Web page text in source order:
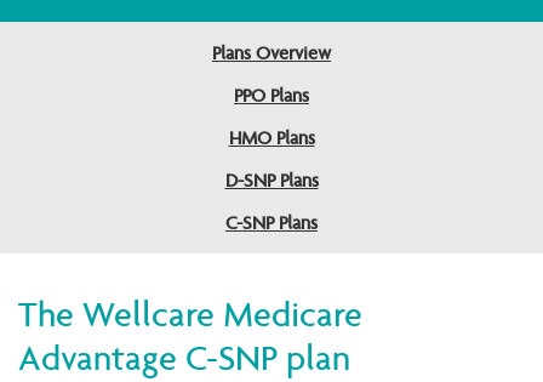
Encuentre un proveedor/Farmacia
Plans Overview
PPO Plans
HMO Plans
D-SNP Plans
C-SNP Plans
The Wellcare Medicare
Advantage C-SNP plan